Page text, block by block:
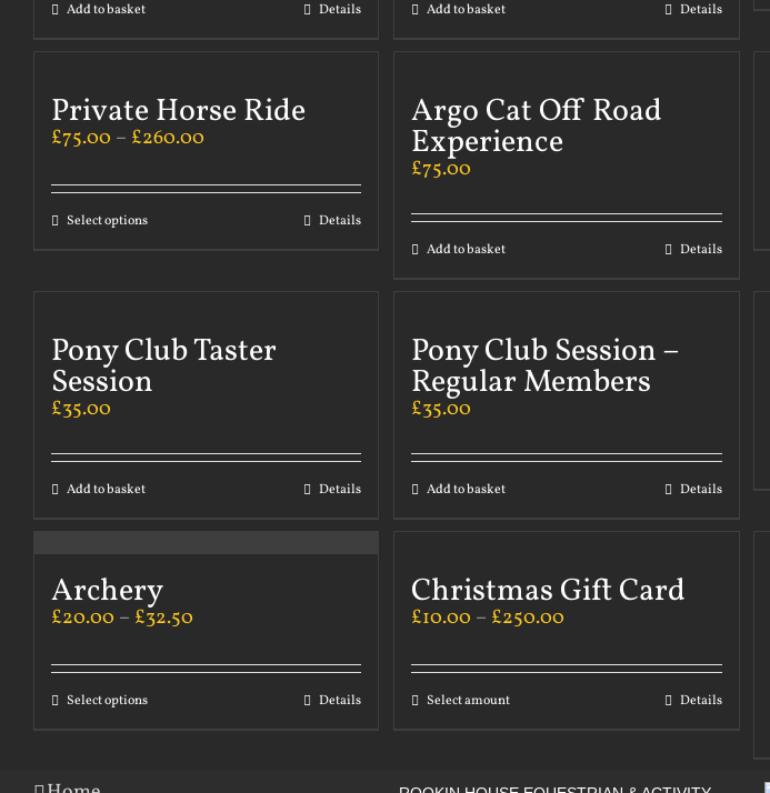
Add to basket Details Add to basket Details
Private Horse Ride
£75.00 – £260.00
Select options Details
Argo Cat Off Road
Experience
£75.00
Add to basket Details
Pony Club Taster
Session
£35.00
Add to basket Details
Pony Club Session –
Regular Members
£35.00
Add to basket Details
Archery
£20.00 – £32.50
Select options Details
Christmas Gift Card
£10.00 – £250.00
Select amount Details